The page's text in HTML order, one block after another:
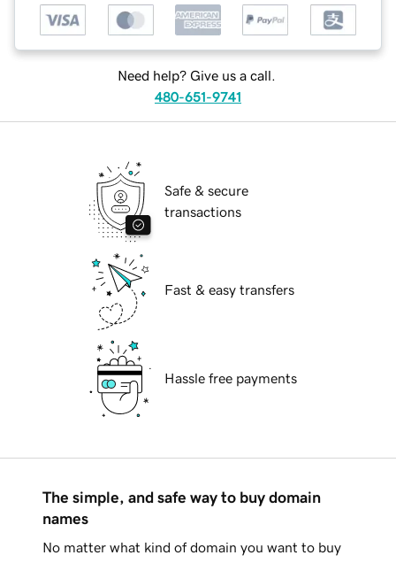
Need help? Give us a call.
480-651-9741
Safe & secure
transactions
Fast & easy transfers
Hassle free payments
The simple, and safe way to buy domain
names
No matter what kind of domain you want to buy